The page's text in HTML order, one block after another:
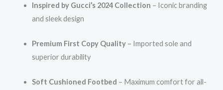
Inspired by Gucci’s 2024 Collection – Iconic branding
and sleek design
Premium First Copy Quality– Imported sole and
superior durability
Soft Cushioned Footbed – Maximum comfort for all-